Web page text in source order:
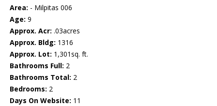
Area: - Milpitas 006
Age: 9
Approx. Acr: .03acres
Approx. Bldg: 1316
Approx. Lot: 1,301sq. ft.
Bathrooms Full: 2
Bathrooms Total: 2
Bedrooms: 2
Days On Website: 11